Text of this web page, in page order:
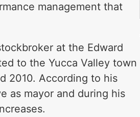
management that
at the Edward
to the Yucca Valley town
2010. According to his
as mayor and during his